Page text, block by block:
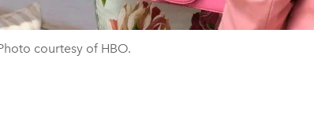
courtesy of HBO.